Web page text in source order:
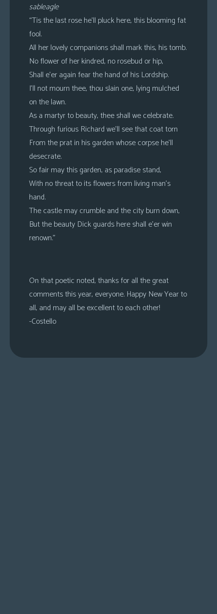
sableagle
“Tis the last rose he’ll pluck here, this blooming fat
fool.
All her lovely companions shall mark this, his tomb.
No flower of her kindred, no rosebud or hip,
Shall e’er again fear the hand of his Lordship.
I’ll not mourn thee, thou slain one, lying mulched
on the lawn.
As a martyr to beauty, thee shall we celebrate.
Through furious Richard we’ll see that coat torn
From the prat in his garden whose corpse he’ll
desecrate.
So fair may this garden, as paradise stand,
With no threat to its flowers from living man’s
hand.
The castle may crumble and the city burn down,
But the beauty Dick guards here shall e’er win
renown.”
On that poetic noted, thanks for all the great
comments this year, everyone. Happy New Year to
all, and may all be excellent to each other!
-Costello